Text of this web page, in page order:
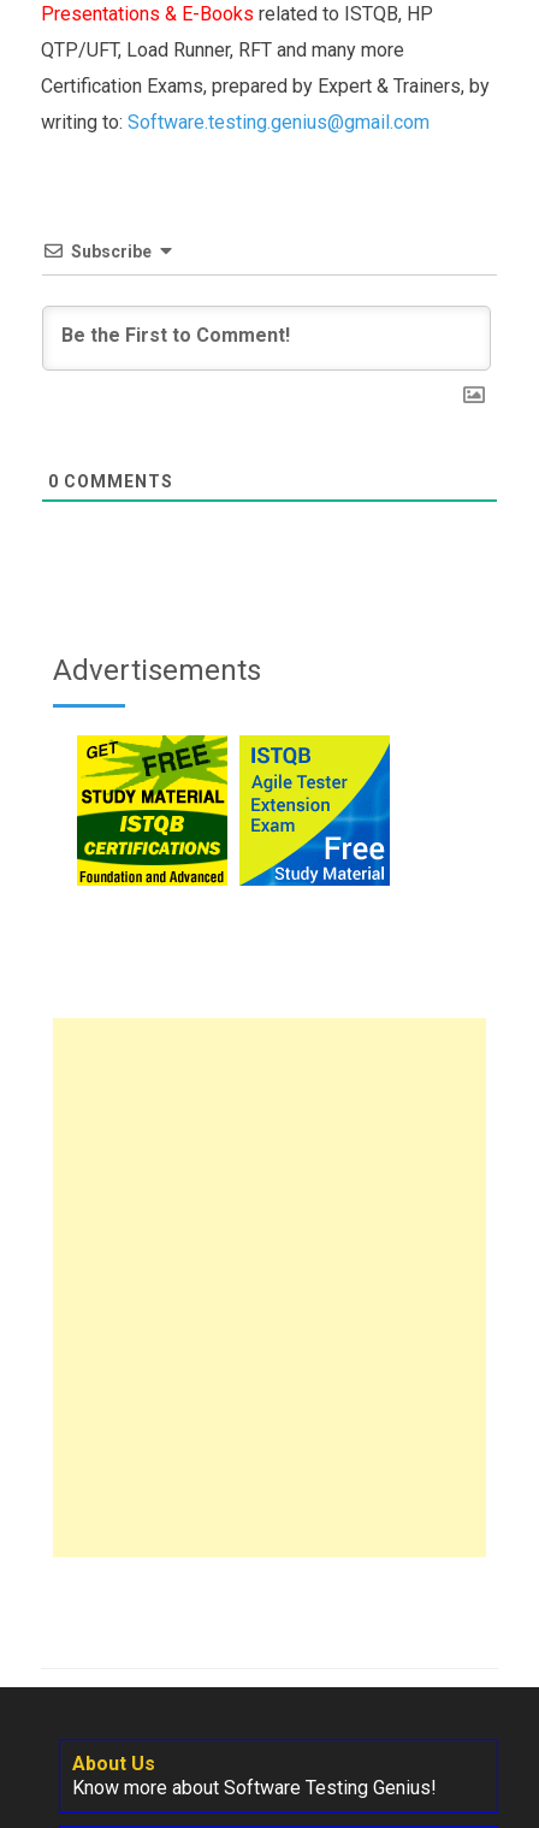
Presentations & E-Books related to ISTQB, HP
QTP/UFT, Load Runner, RFT and many more
Certification Exams, prepared by Expert & Trainers, by
writing to: Software.testing.genius@gmail.com
Subscribe
0 COMMENTS
Advertisements
About Us
Know more about Software Testing Genius!